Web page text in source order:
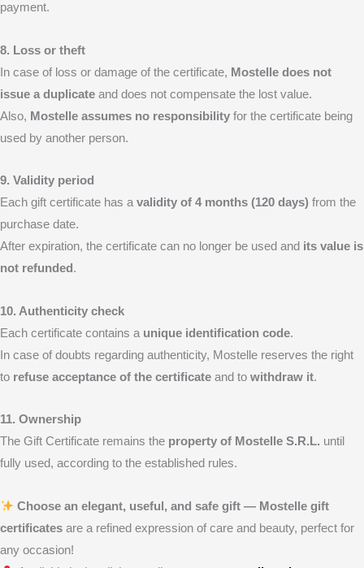
payment.
8. Loss or theft
In case of loss or damage of the certificate, Mostelle does not
issue a duplicate and does not compensate the lost value.
Also, Mostelle assumes no responsibility for the certificate being
used by another person.
9. Validity period
Each gift certificate has avalidity of 4 months (120 days) from the
purchase date.
After expiration, the certificate can no longer be used and its value is
not refunded .
10. Authenticity check
Each certificate contains a unique identification code.
In case of doubts regarding authenticity, Mostelle reserves the right
to refuse acceptance of the certificate and to withdraw it.
11. Ownership
The Gift Certificate remains the property of Mostelle S.R.L. until
fully used, according to the established rules.
Choose an elegant, useful, and safe gift — Mostelle gift
certificates are a refined expression of care and beauty, perfect for
any occasion!